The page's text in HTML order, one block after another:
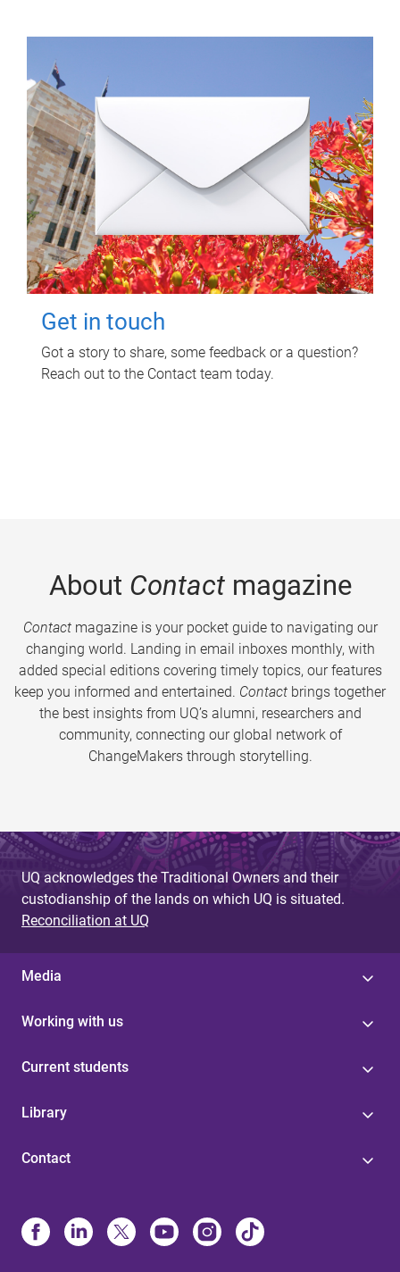
Get in touch
Got a story to share, some feedback or a question?
Reach out to the Contact team today.
About Contactmagazine
Contactmagazine is your pocket guide to navigating our
changing world. Landing in email inboxes monthly, with
added special editions covering timely topics, our features
keep you informed and entertained. Contact brings together
the best insights from UQ’s alumni, researchers and
community, connecting our global network of
ChangeMakers through storytelling.
UQ acknowledges the Traditional Owners and their
custodianship of the lands on which UQ is situated.
Reconciliation at UQ
Media
Working with us
Current students
Library
Contact